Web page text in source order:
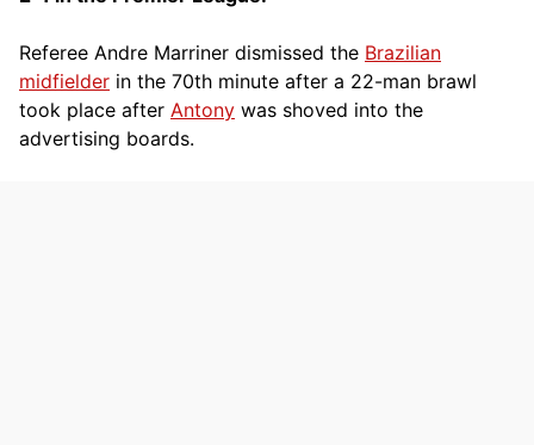
Referee Andre Marriner dismissed the Brazilian
midfielder in the 70th minute after a 22-man brawl
took place after Antony was shoved into the
advertising boards.